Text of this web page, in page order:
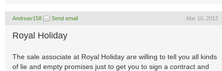
Andreav158 Send email Mar 10, 2012
Royal Holiday
The sale associate at Royal Holiday are willing to tell you all kinds
of lie and empty promises just to get you to sign a contract and